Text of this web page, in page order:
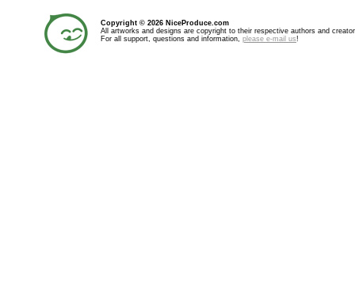
Copyright © 2026 NiceProduce.com
All artworks and designs are copyright to their respective authors and
For all support, questions and information, please e-mail us!